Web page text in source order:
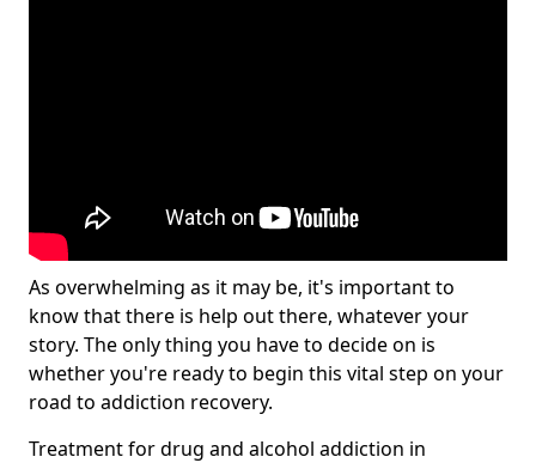
As overwhelming as it may be, it's important to
know that there is help out there, whatever your
story. The only thing you have to decide on is
whether you're ready to begin this vital step on your
road to addiction recovery.
Treatment for drug and alcohol addiction in